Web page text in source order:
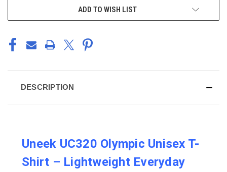
ADD TO WISH LIST
DESCRIPTION
Uneek UC320 Olympic Unisex T-
Shirt – Lightweight Everyday